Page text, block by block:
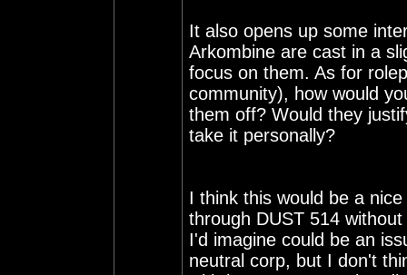
It also opens up some
Arkombine are cast in a
focus on them. As for
community), how would
them off? Would they
take it personally?
I think this would be a
through DUST 514
I'd imagine could be an
neutral corp, but I don't